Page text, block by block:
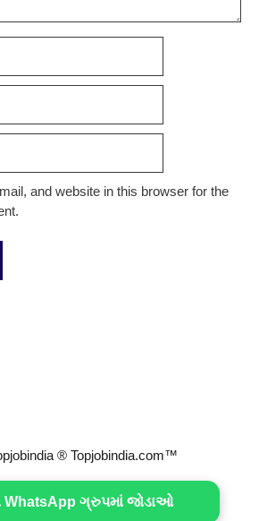
and website in this browser for the
® Topjobindia.com™
WhatsApp ગ્રુપમાં જોડાઓ